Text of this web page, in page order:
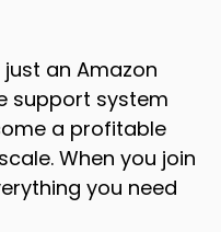
an Amazon
support system
a profitable
When you join
you need